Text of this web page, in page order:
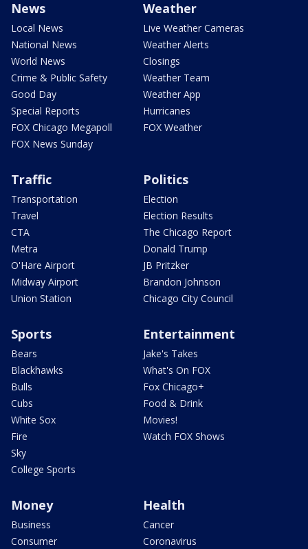
News
Local News
National News
World News
Crime & Public Safety
Good Day
Special Reports
FOX Chicago Megapoll
FOX News Sunday
Weather
Live Weather Cameras
Weather Alerts
Closings
Weather Team
Weather App
Hurricanes
FOX Weather
Traffic
Transportation
Travel
CTA
Metra
O'Hare Airport
Midway Airport
Union Station
Politics
Election
Election Results
The Chicago Report
Donald Trump
JB Pritzker
Brandon Johnson
Chicago City Council
Sports
Bears
Blackhawks
Bulls
Cubs
White Sox
Fire
Sky
College Sports
Entertainment
Jake's Takes
What's On FOX
Fox Chicago+
Food & Drink
Movies!
Watch FOX Shows
Money
Business
Consumer
Health
Cancer
Coronavirus